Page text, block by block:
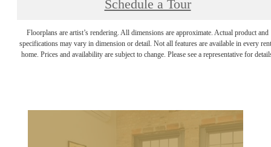
Schedule a Tour
Floorplans are artist’s rendering. All dimensions are approximate. Actual product and
specifications may vary in dimension or detail. Not all features are available in every
home. Prices and availability are subject to change. Please see a representative for